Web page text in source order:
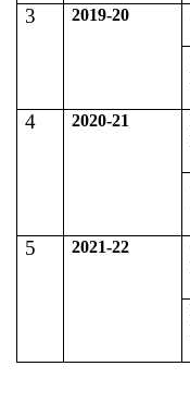
3 2019-20
4 2020-21
5 2021-22